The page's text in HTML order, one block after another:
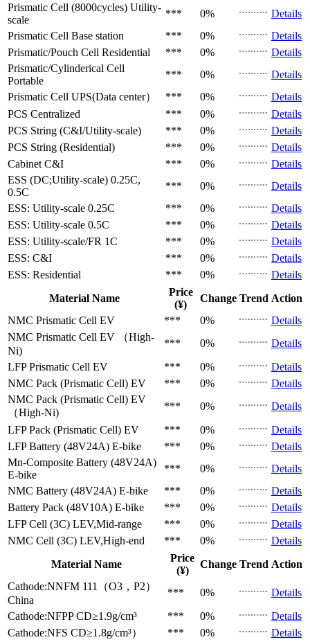
Prismatic Cell (8000cycles) Utility-
scale
*** 0%
Details
Prismatic Cell Base station *** 0%
Details
Prismatic/Pouch Cell Residential *** 0%
Details
Prismatic/Cylinderical Cell
Portable
*** 0%
Details
Prismatic Cell UPS(Data center） *** 0%
Details
PCS Centralized *** 0%
Details
PCS String (C&I/Utility-scale) *** 0%
Details
PCS String (Residential) *** 0%
Details
Cabinet C&I *** 0%
Details
ESS (DC;Utility-scale) 0.25C,
0.5C
*** 0%
Details
ESS: Utility-scale 0.25C *** 0%
Details
ESS: Utility-scale 0.5C *** 0%
Details
ESS: Utility-scale/FR 1C *** 0%
Details
ESS: C&I
*** 0%
Details
ESS: Residential
*** 0%
Details
Material Name
Price
(¥)
Change Trend Action
NMC Prismatic Cell EV *** 0%
Details
NMC Prismatic Cell EV （High-
Ni)
*** 0%
Details
LFP Prismatic Cell EV *** 0%
Details
NMC Pack (Prismatic Cell) EV *** 0%
Details
NMC Pack (Prismatic Cell) EV
（High-Ni)
*** 0%
Details
LFP Pack (Prismatic Cell) EV *** 0%
Details
LFP Battery (48V24A) E-bike *** 0%
Details
Mn-Composite Battery (48V24A)
E-bike
*** 0%
Details
NMC Battery (48V24A) E-bike *** 0%
Details
Battery Pack (48V10A) E-bike *** 0%
Details
LFP Cell (3C) LEV,Mid-range *** 0%
Details
NMC Cell (3C) LEV,High-end *** 0%
Details
Material Name
Price
(¥)
Change Trend Action
Cathode:NNFM 111（O3，P2）
China
*** 0%
Details
Cathode:NFPP CD≥1.9g/cm³ *** 0%
Details
Cathode:NFS CD≥1.8g/cm³） *** 0%
Details